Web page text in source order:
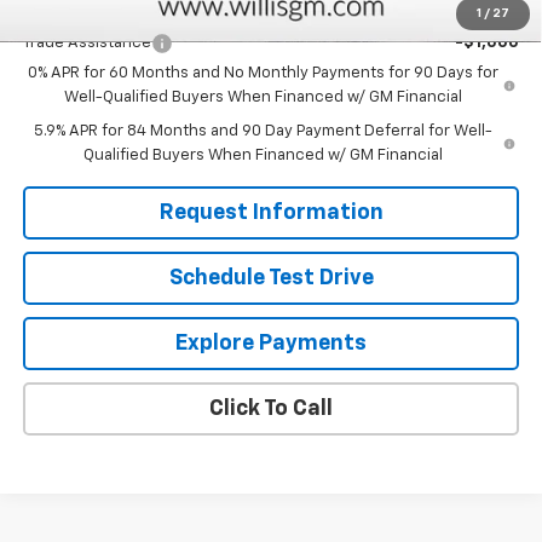
1 / 27
Add. Offers you may Qualify For:
Trade Assistance
-$1,000
0% APR for 60 Months and No Monthly Payments for 90 Days for
Well-Qualified Buyers When Financed w/ GM Financial
5.9% APR for 84 Months and 90 Day Payment Deferral for Well-
Qualified Buyers When Financed w/ GM Financial
Request Information
Schedule Test Drive
Explore Payments
Click To Call